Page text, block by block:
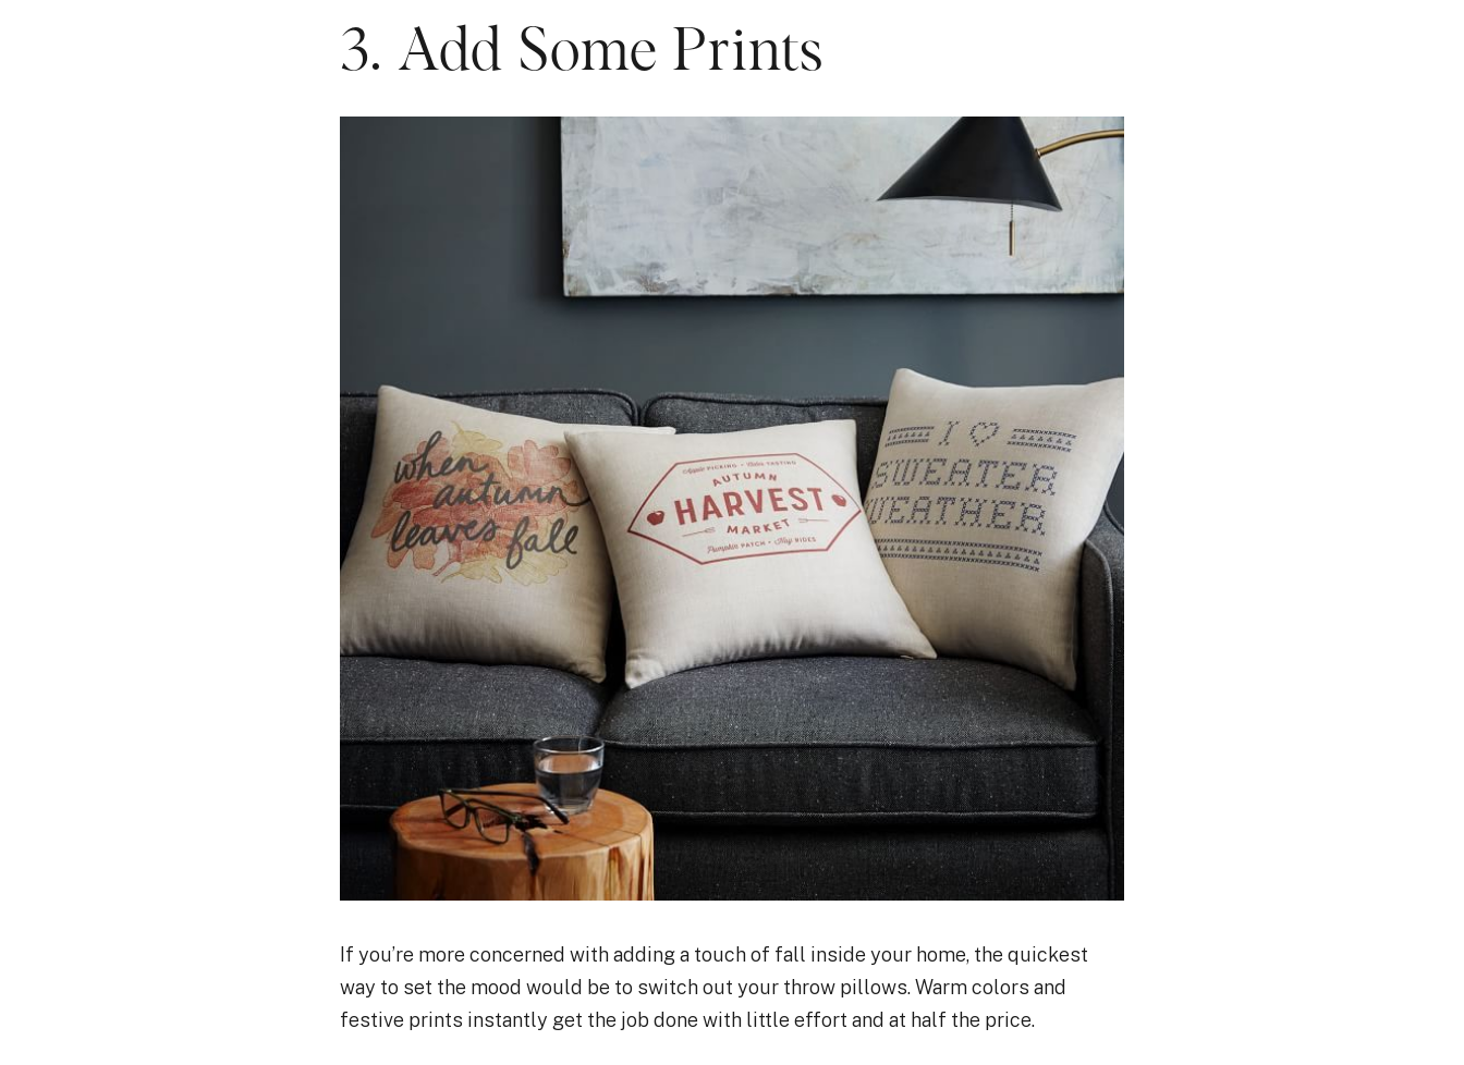
3. Add Some Prints
If you’re more concerned with adding a touch of fall inside your home, the quickest
way to set the mood would be to switch out your throw pillows. Warm colors and
festive prints instantly get the job done with little effort and at half the price.